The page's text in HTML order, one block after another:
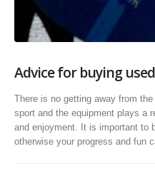
Advice for buying
There is no getting away from
sport and the equipment plays a
and enjoyment. It is important to
otherwise your progress and fun